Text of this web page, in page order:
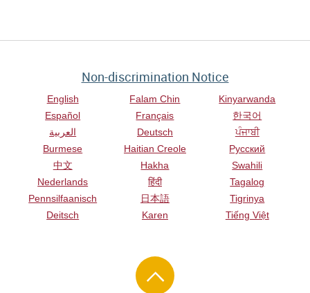
Non-discrimination Notice
English
Español
العربية
Burmese
中文
Nederlands
Pennsilfaanisch
Deitsch
Falam Chin
Français
Deutsch
Haitian Creole
Hakha
हिंदी
日本語
Karen
Kinyarwanda
한국어
ਪੰਜਾਬੀ
Русский
Swahili
Tagalog
Tigrinya
Tiếng Việt